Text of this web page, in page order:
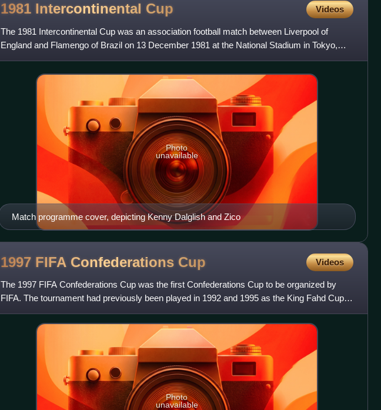
1981 Intercontinental Cup Videos
The 1981 Intercontinental Cup was an association football match between Liverpool of
England and Flamengo of Brazil on 13 December 1981 at the National Stadium in Tokyo,
Japan. The annual Intercontine
Match programme cover, depicting Kenny Dalglish and Zico
Photo
unavailable
1997 FIFA Confederations Cup Videos
The 1997 FIFA Confederations Cup was the first Confederations Cup to be organized by
FIFA. The tournament had previously been played in 1992 and 1995 as the King Fahd Cup.
This edition of the tourname
Photo
unavailable